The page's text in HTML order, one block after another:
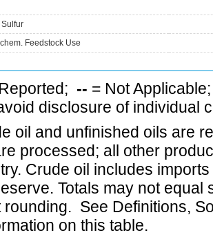
Feedstock Use
-- = Not
disclosure of individual
oil and unfinished oils are
processed; all other
Crude oil includes
Totals may not equal
rounding. See Definitions,
on this table.